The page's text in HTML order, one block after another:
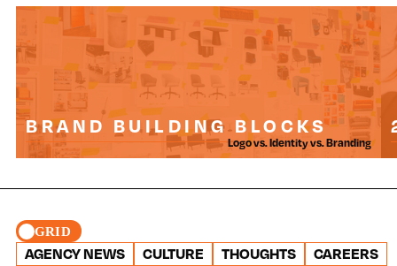
BRAND BUILDING BLOCKS
Logo vs. Identity vs. Branding
GRID
AGENCY NEWS CULTURE THOUGHTS
CAREERS